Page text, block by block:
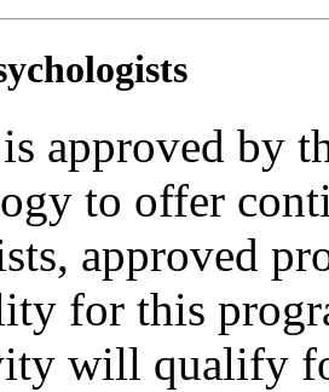
approved by
to offer
approved
for this
will qualify